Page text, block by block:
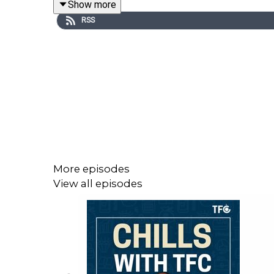
We explore:
How workplace harassment has quietly
🎧 Our Guest
Joining us is Simran Toor, Head of
workplace equity.
She is the former CEO of Singapore’s first
years of experience supporting victims both
Show more
RSS
More episodes
View all episodes